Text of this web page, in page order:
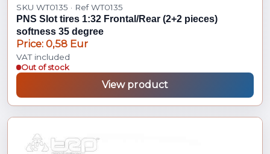
SKU WT0135 · Ref WT0135
PNS Slot tires 1:32 Frontal/Rear (2+2 pieces)
softness 35 degree
Price: 0,58 Eur
VAT included
Out of stock
View product